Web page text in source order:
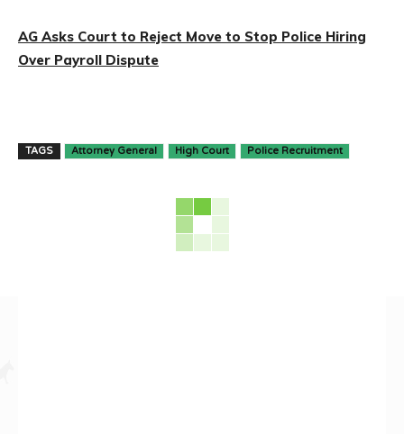
AG Asks Court to Reject Move to Stop Police Hiring
Over Payroll Dispute
TAGS Attorney General High Court Police Recruitment